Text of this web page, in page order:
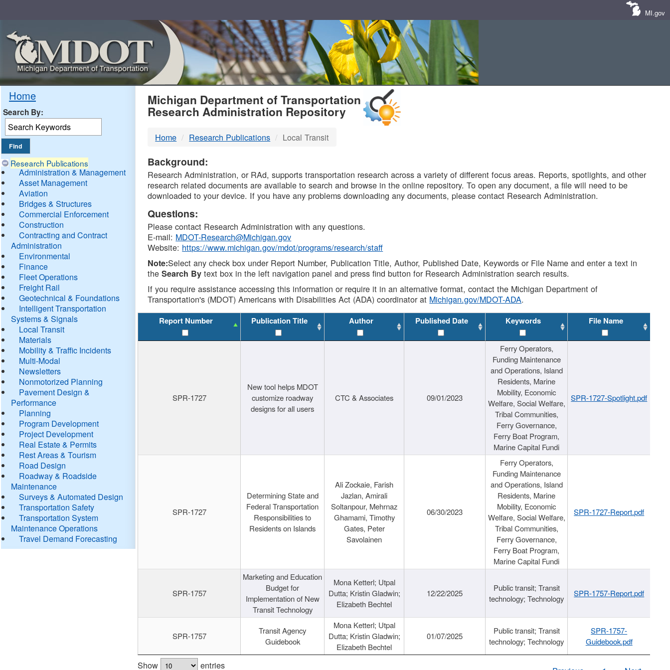
MI.gov
Home
Search By:
Research Publications
Administration & Management
Asset Management
Aviation
Bridges & Structures
Commercial Enforcement
Construction
Contracting and Contract
Administration
Environmental
Finance
Fleet Operations
Freight Rail
Geotechnical & Foundations
Intelligent Transportation
Systems & Signals
Local Transit
Materials
Mobility & Traffic Incidents
Multi-Modal
Newsletters
Nonmotorized Planning
Pavement Design &
Performance
Planning
Program Development
Project Development
Real Estate & Permits
Rest Areas & Tourism
Road Design
Roadway & Roadside
Maintenance
Surveys & Automated Design
Transportation Safety
Transportation System
Maintenance Operations
Travel Demand Forecasting
MDOT
DTMB
Michigan Department of Transportation
Research Administration Repository
Home Research Publications Local Transit
Background:
Research Administration, or RAd, supports transportation research across a variety of different focus areas. Reports, spotlights, and other
research related documents are available to search and browse in the online repository. To open any document, a file will need to be
downloaded to your device. If you have any problems downloading any documents, please contact Research Administration.
Questions:
Please contact Research Administration with any questions.
E-mail: MDOT-Research@Michigan.gov
Website: https://www.michigan.gov/mdot/programs/research/staff
Note:Select any check box under Report Number, Publication Title, Author, Published Date, Keywords or File Name and enter a text in
theSearch By text box in the left navigation panel and press find button for Research Administration search results.
If you require assistance accessing this information or require it in an alternative format, contact the Michigan Department of
Transportation's (MDOT) Americans with Disabilities Act (ADA) coordinator at Michigan.gov/MDOT-ADA.
Report Number Publication Title Author Published Date Keywords File Name
SPR-1727
New tool helps MDOT
customize roadway
designs for all users
CTC & Associates 09/01/2023
Ferry Operators,
Funding Maintenance
and Operations, Island
Residents, Marine
Mobility, Economic
Welfare, Social Welfare,
Tribal Communities,
Ferry Governance,
Ferry Boat Program,
Marine Capital Fundi
SPR-1727-Spotlight.pdf
SPR-1727
Determining State and
Federal Transportation
Responsibilities to
Residents on Islands
Ali Zockaie, Farish
Jazlan, Amirali
Soltanpour, Mehrnaz
Ghamami, Timothy
Gates, Peter
Savolainen
06/30/2023
Ferry Operators,
Funding Maintenance
and Operations, Island
Residents, Marine
Mobility, Economic
Welfare, Social Welfare,
Tribal Communities,
Ferry Governance,
Ferry Boat Program,
Marine Capital Fundi
SPR-1727-Report.pdf
SPR-1757
Marketing and Education
Budget for
Implementation of New
Transit Technology
Mona Ketterl; Utpal
Dutta; Kristin Gladwin;
Elizabeth Bechtel
12/22/2025
Public transit; Transit
technology; Technology
SPR-1757-Report.pdf
SPR-1757
Transit Agency
Guidebook
Mona Ketterl; Utpal
Dutta; Kristin Gladwin;
Elizabeth Bechtel
01/07/2025
Public transit; Transit
technology; Technology
SPR-1757-
Guidebook.pdf
Show entries